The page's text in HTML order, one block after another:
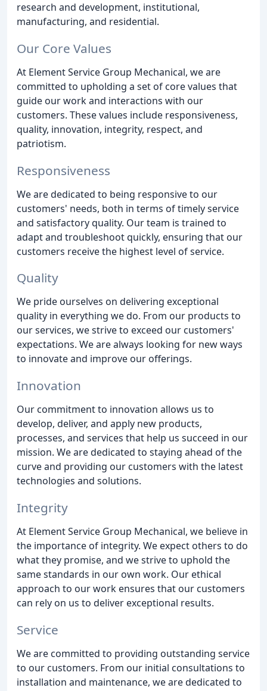
research and development, institutional,
manufacturing, and residential.
Our Core Values
At Element Service Group Mechanical, we are
committed to upholding a set of core values that
guide our work and interactions with our
customers. These values include responsiveness,
quality, innovation, integrity, respect, and
patriotism.
Responsiveness
We are dedicated to being responsive to our
customers' needs, both in terms of timely service
and satisfactory quality. Our team is trained to
adapt and troubleshoot quickly, ensuring that our
customers receive the highest level of service.
Quality
We pride ourselves on delivering exceptional
quality in everything we do. From our products to
our services, we strive to exceed our customers'
expectations. We are always looking for new ways
to innovate and improve our offerings.
Innovation
Our commitment to innovation allows us to
develop, deliver, and apply new products,
processes, and services that help us succeed in our
mission. We are dedicated to staying ahead of the
curve and providing our customers with the latest
technologies and solutions.
Integrity
At Element Service Group Mechanical, we believe in
the importance of integrity. We expect others to do
what they promise, and we strive to uphold the
same standards in our own work. Our ethical
approach to our work ensures that our customers
can rely on us to deliver exceptional results.
Service
We are committed to providing outstanding service
to our customers. From our initial consultations to
installation and maintenance, we are dedicated to